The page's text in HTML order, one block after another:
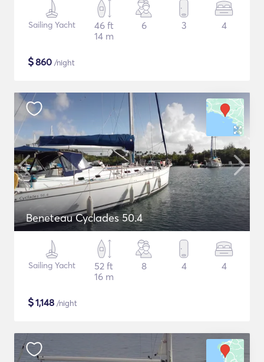
Sailing Yacht
46 ft
14 m
6 3 4
$860 /night
Beneteau Cyclades 50.4
Sailing Yacht
52 ft
16 m
8 4 4
$1,148 /night